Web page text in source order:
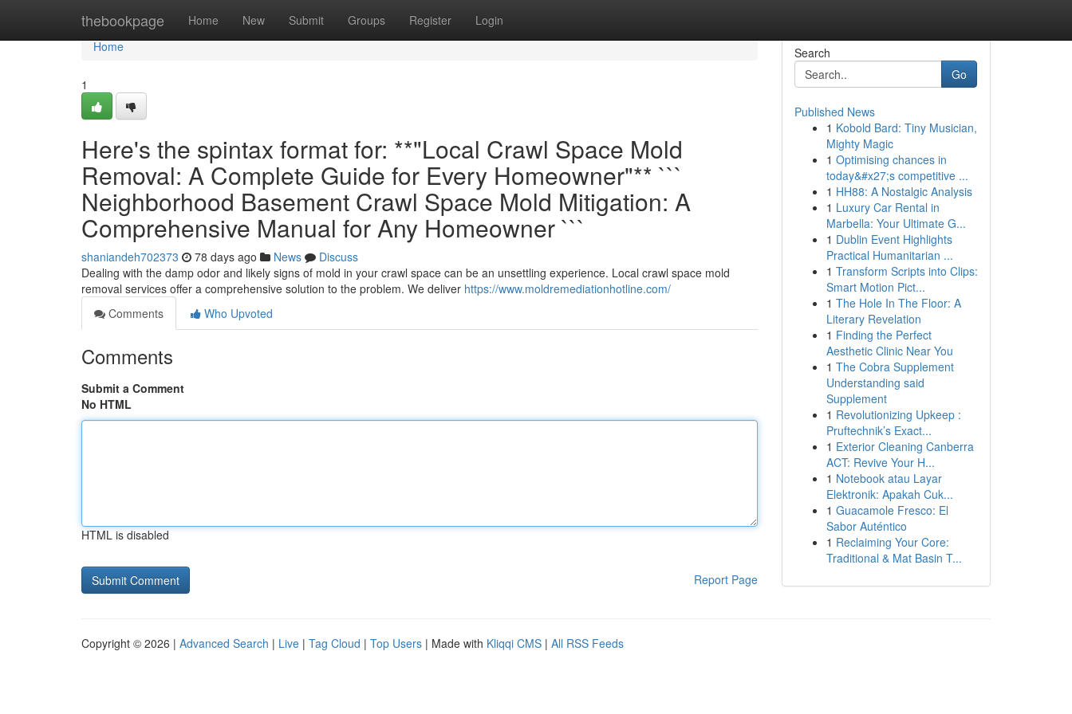
thebookpage Home New Submit Groups Register Login
Home
Home
1
Here's the spintax format for: **"Local Crawl Space Mold
Removal: A Complete Guide for Every Homeowner"** ```
Neighborhood Basement Crawl Space Mold Mitigation: A
Comprehensive Manual for Any Homeowner ```
shaniandeh702373 78 days ago News
Discuss
Dealing with the damp odor and likely signs of mold in your crawl space can be an unsettling experience. Local crawl space mold
removal services offer a comprehensive solution to the problem. We deliver https://www.moldremediationhotline.com/
Comments
Who Upvoted
Comments
Submit a Comment
No HTML
HTML is disabled
Report Page
Search
Go
Published News
1 Kobold Bard: Tiny Musician,
Mighty Magic
1 Optimising chances in
today&#x27;s competitive ...
1 HH88: A Nostalgic Analysis
1 Luxury Car Rental in
Marbella: Your Ultimate G...
1 Dublin Event Highlights
Practical Humanitarian ...
1 Transform Scripts into Clips:
Smart Motion Pict...
1 The Hole In The Floor: A
Literary Revelation
1 Finding the Perfect
Aesthetic Clinic Near You
1 The Cobra Supplement
Understanding said
Supplement
1 Revolutionizing Upkeep :
Pruftechnik’s Exact...
1 Exterior Cleaning Canberra
ACT: Revive Your H...
1 Notebook atau Layar
Elektronik: Apakah Cuk...
1 Guacamole Fresco: El
Sabor Auténtico
1 Reclaiming Your Core:
Traditional & Mat Basin T...
Copyright © 2026 | Advanced Search | Live | Tag Cloud | Top Users | Made with Kliqqi CMS | All RSS Feeds